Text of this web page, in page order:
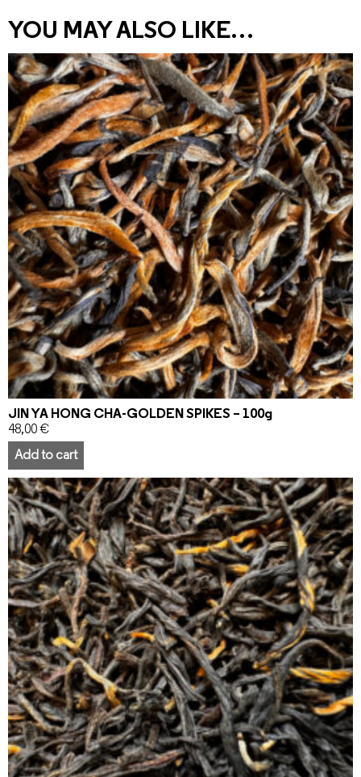
YOU MAY ALSO LIKE…
JIN YA HONG CHA-GOLDEN SPIKES – 100g
48,00€
Add to cart